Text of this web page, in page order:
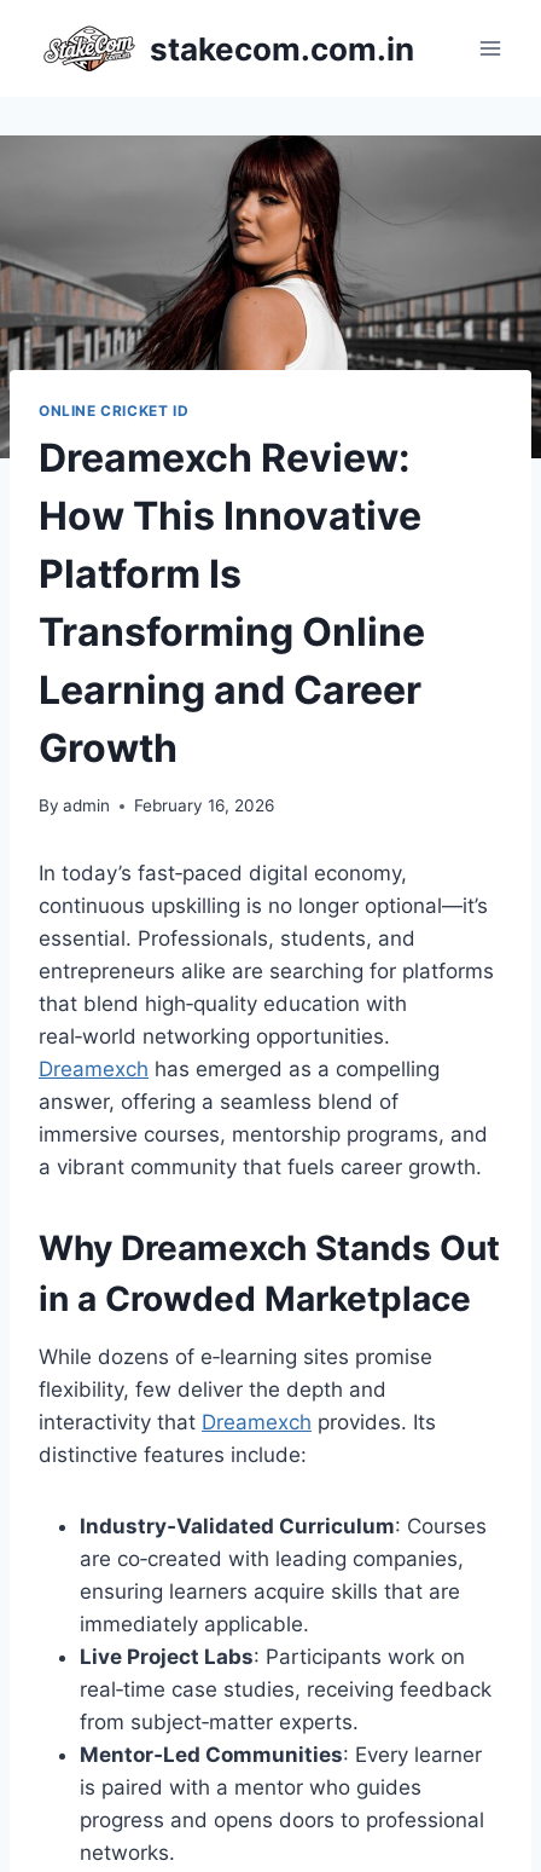
stakecom.com.in
ONLINE CRICKET ID
Dreamexch Review:
How This Innovative
Platform Is
Transforming Online
Learning and Career
Growth
By admin February 16, 2026
In today’s fast‑paced digital economy,
continuous upskilling is no longer optional—it’s
essential. Professionals, students, and
entrepreneurs alike are searching for platforms
that blend high‑quality education with
real‑world networking opportunities.
Dreamexch has emerged as a compelling
answer, offering a seamless blend of
immersive courses, mentorship programs, and
a vibrant community that fuels career growth.
Why Dreamexch Stands Out
in a Crowded Marketplace
While dozens of e‑learning sites promise
flexibility, few deliver the depth and
interactivity that Dreamexch provides. Its
distinctive features include:
Industry‑Validated Curriculum: Courses
are co‑created with leading companies,
ensuring learners acquire skills that are
immediately applicable.
Live Project Labs: Participants work on
real‑time case studies, receiving feedback
from subject‑matter experts.
Mentor‑Led Communities: Every learner
is paired with a mentor who guides
progress and opens doors to professional
networks.